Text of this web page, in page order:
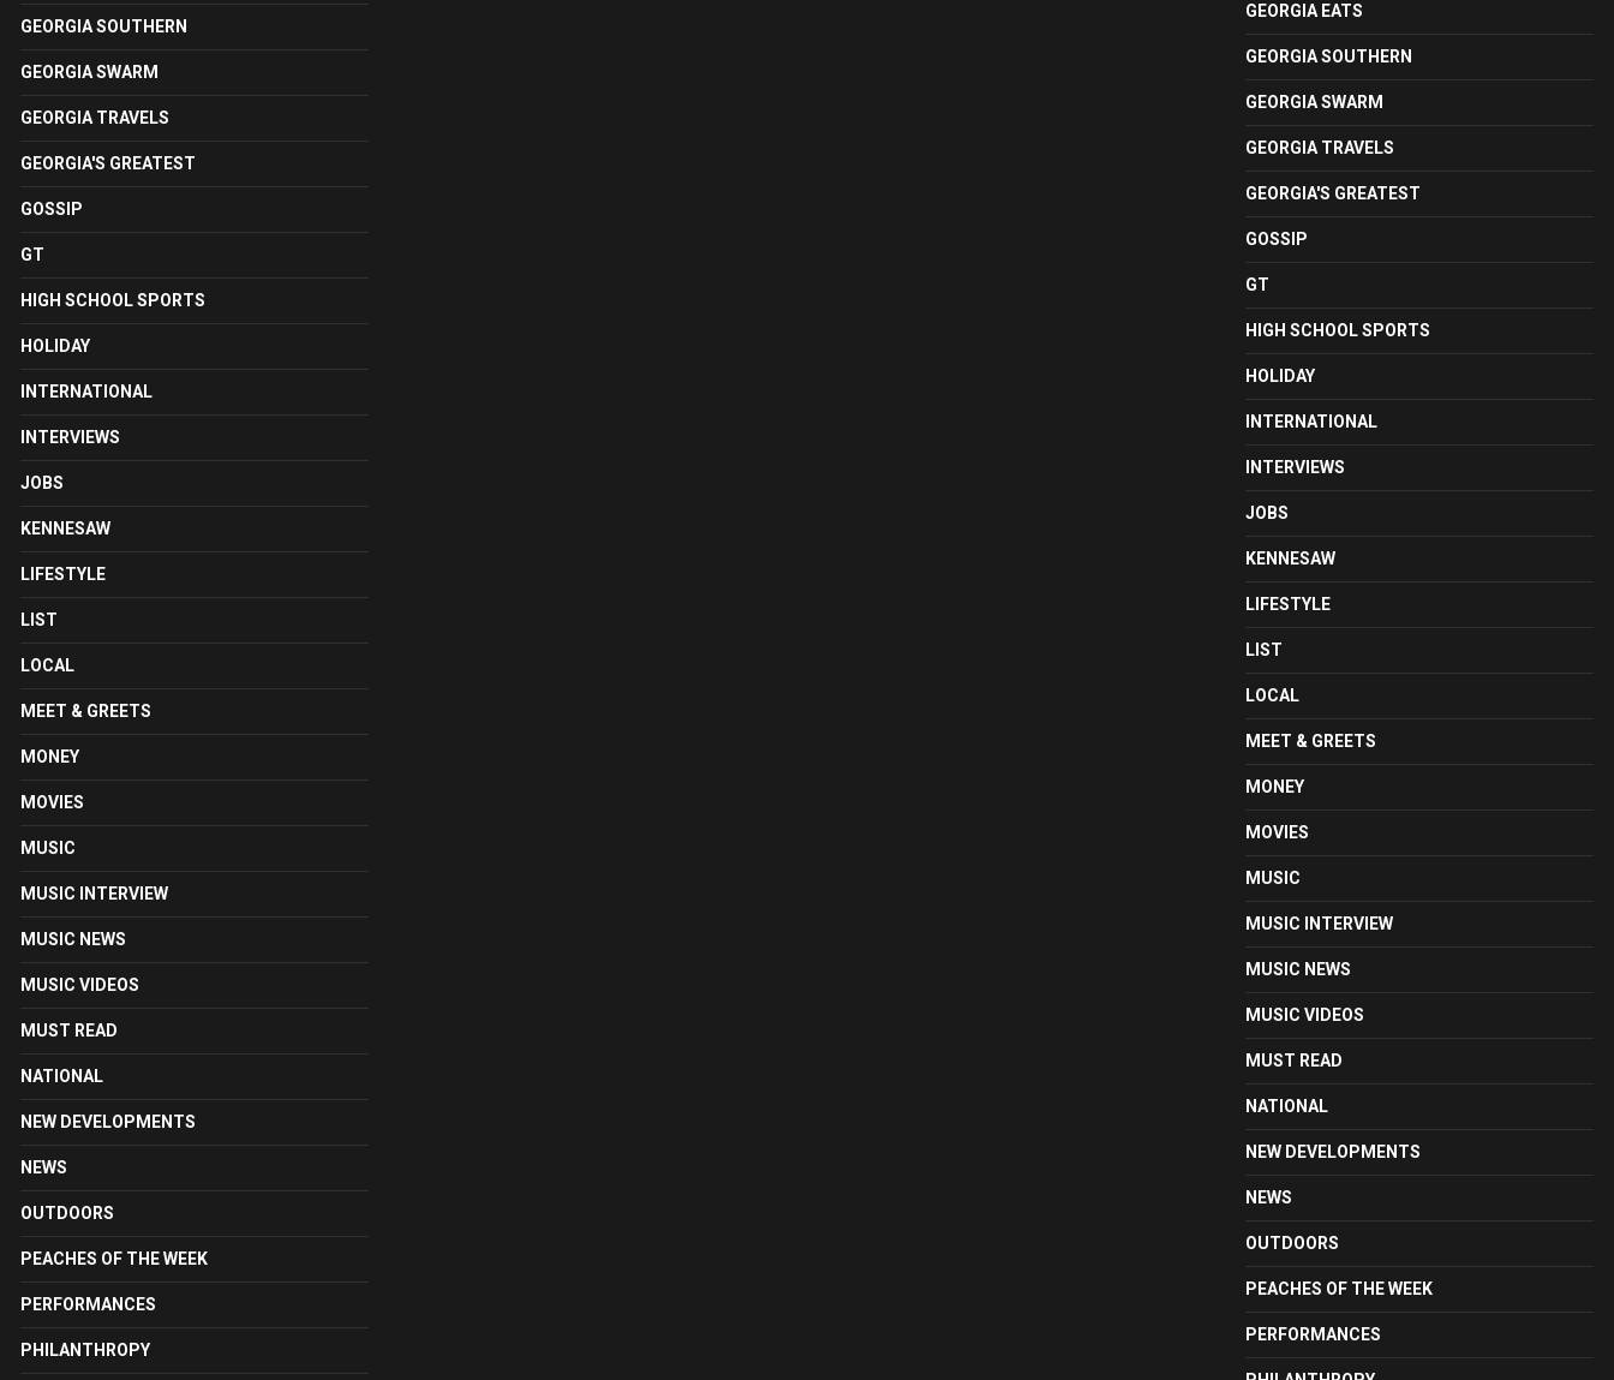
GEORGIA SOUTHERN
GEORGIA SWARM
GEORGIA TRAVELS
GEORGIA'S GREATEST
GOSSIP
GT
HIGH SCHOOL SPORTS
HOLIDAY
INTERNATIONAL
INTERVIEWS
JOBS
KENNESAW
LIFESTYLE
LIST
LOCAL
MEET & GREETS
MONEY
MOVIES
MUSIC
MUSIC INTERVIEW
MUSIC NEWS
MUSIC VIDEOS
MUST READ
NATIONAL
NEW DEVELOPMENTS
NEWS
OUTDOORS
PEACHES OF THE WEEK
PERFORMANCES
PHILANTHROPY
GEORGIA EATS
GEORGIA SOUTHERN
GEORGIA SWARM
GEORGIA TRAVELS
GEORGIA'S GREATEST
GOSSIP
GT
HIGH SCHOOL SPORTS
HOLIDAY
INTERNATIONAL
INTERVIEWS
JOBS
KENNESAW
LIFESTYLE
LIST
LOCAL
MEET & GREETS
MONEY
MOVIES
MUSIC
MUSIC INTERVIEW
MUSIC NEWS
MUSIC VIDEOS
MUST READ
NATIONAL
NEW DEVELOPMENTS
NEWS
OUTDOORS
PEACHES OF THE WEEK
PERFORMANCES